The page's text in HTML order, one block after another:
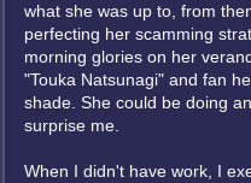
what she was up to, from
perfecting her scamming
morning glories on her
"Touka Natsunagi" and fan
shade. She could be doing
surprise me.
When I didn't have work, I